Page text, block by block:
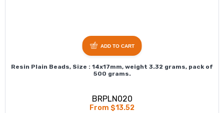
Resin Plain Beads, Size : 14x17mm, weight 3.32 grams, pack of
500 grams.
BRPLN020
From $13.52
ADD TO CART